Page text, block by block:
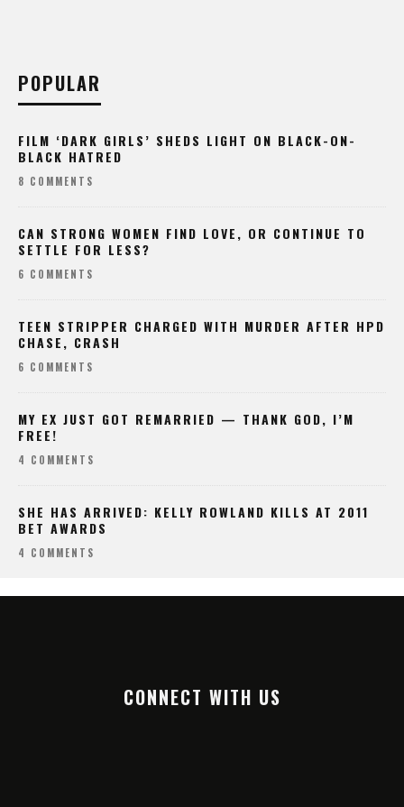
POPULAR
FILM ‘DARK GIRLS’ SHEDS LIGHT ON BLACK-ON-
BLACK HATRED
8 COMMENTS
CAN STRONG WOMEN FIND LOVE, OR CONTINUE TO
SETTLE FOR LESS?
6 COMMENTS
TEEN STRIPPER CHARGED WITH MURDER AFTER HPD
CHASE, CRASH
6 COMMENTS
MY EX JUST GOT REMARRIED — THANK GOD, I’M
FREE!
4 COMMENTS
SHE HAS ARRIVED: KELLY ROWLAND KILLS AT 2011
BET AWARDS
4 COMMENTS
CONNECT WITH US